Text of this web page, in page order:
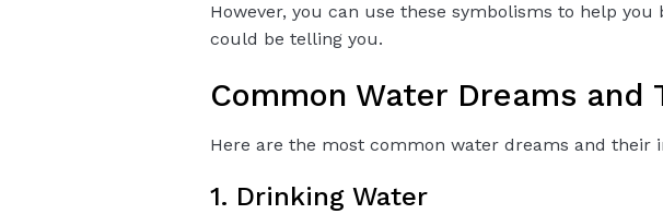
However, you can use these symbolisms to help
could be telling you.
Common Water Dreams
Here are the most common water dreams and their
1. Drinking Water